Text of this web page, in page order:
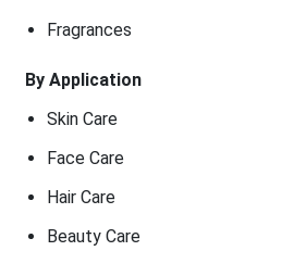
Fragrances
By Application
Skin Care
Face Care
Hair Care
Beauty Care